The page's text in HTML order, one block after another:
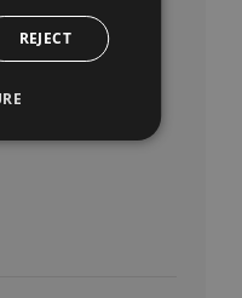
REJECT